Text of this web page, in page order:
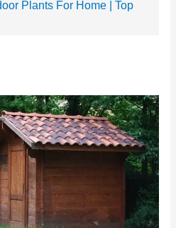
Plants For Home | Top